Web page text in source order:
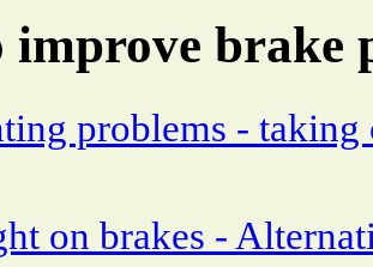
improve brake
problems -
on brakes -